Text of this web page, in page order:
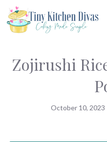
Skip
to
Zojirushi
October 10, 2023